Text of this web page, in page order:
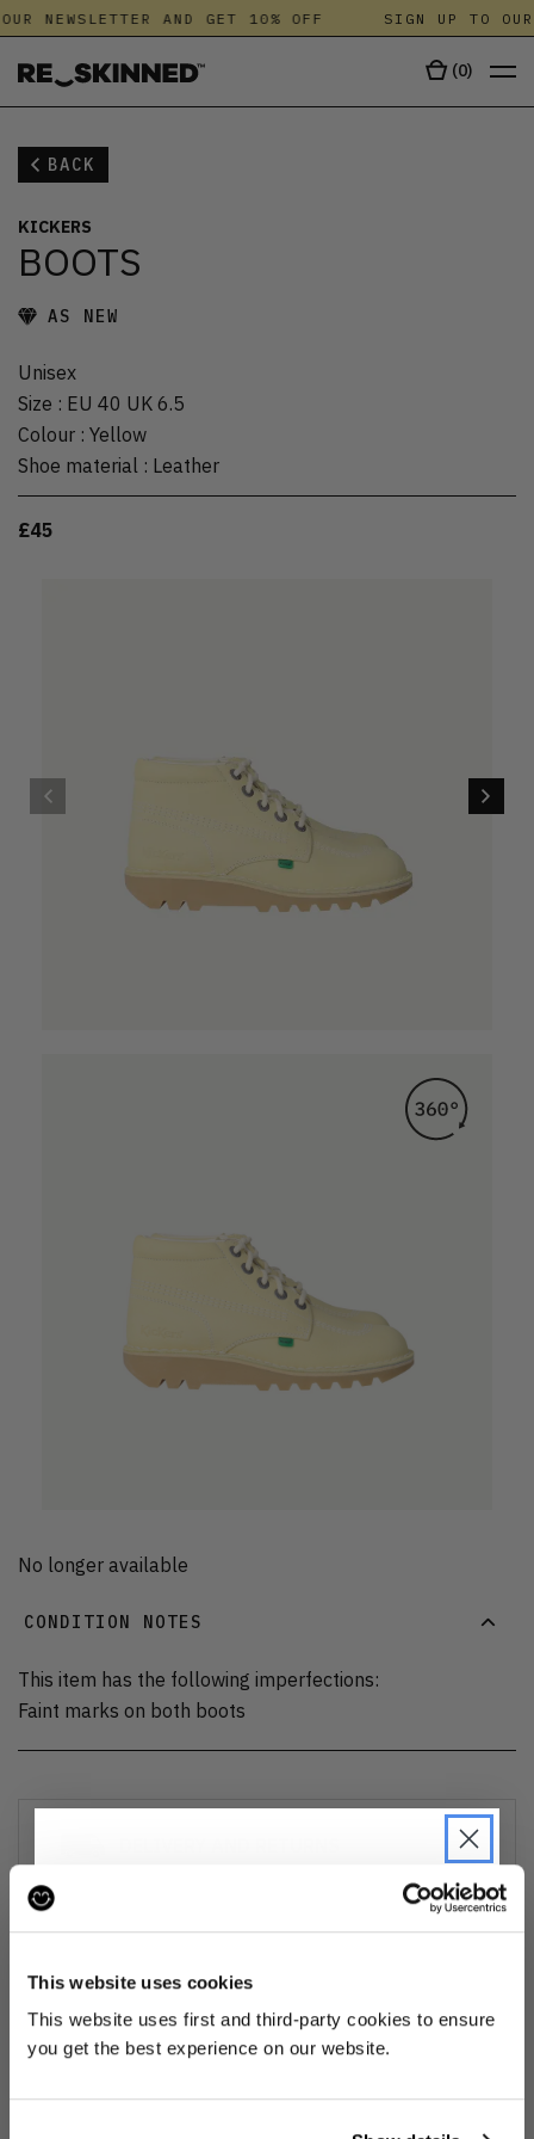
This website uses cookies
This website uses first and third-party cookies to ensure
you get the best experience on our website.
NEWSLETTER AND GET 10% OFF SIGN UP TO
(0)
BACK
KICKERS
BOOTS
AS NEW
Unisex
Size : EU 40 UK 6.5
Colour : Yellow
Shoe material : Leather
£45
No longer available
CONDITION NOTES
This item has the following imperfections:
Faint marks on both boots
about our delivery options and how to exchange
All items are cleaned using our Ozone sanitisation process to make them
JOIN THE PRE-LOVED
REVOLUTION
Be the first to find out when drops are
happening from the brands you love.